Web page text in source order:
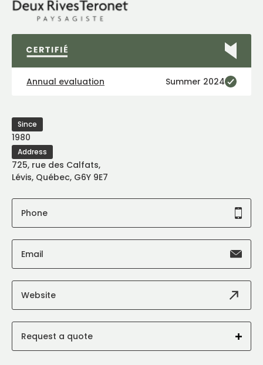
Annual evaluation Summer 2024
Since
1980
Address
725, rue des Calfats,
Lévis, Québec, G6Y 9E7
Phone
Email
Website
Request a quote